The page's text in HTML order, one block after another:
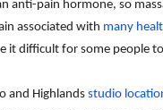
anti-pain hormone, so
associated with many
it difficult for some people
and Highlands studio